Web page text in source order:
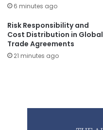
6 minutes ago
Risk Responsibility and
Cost Distribution in Global
Trade Agreements
21 minutes ago